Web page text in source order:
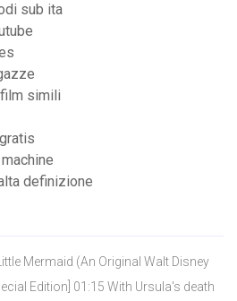
sub ita
simili
definizione
Mermaid (An Original Walt Disney
Edition] 01:15 With Ursula's death